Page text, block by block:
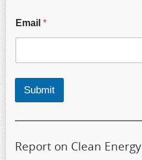
Email *
Submit
Report on Clean Energy